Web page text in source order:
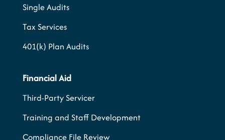
Single Audits
Tax Services
401(k) Plan Audits
Financial Aid
Third-Party Servicer
Training and Staff Development
Compliance File Review